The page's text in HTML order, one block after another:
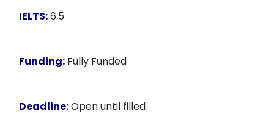
IELTS:6.5
Funding: Fully Funded
Deadline:Open until filled